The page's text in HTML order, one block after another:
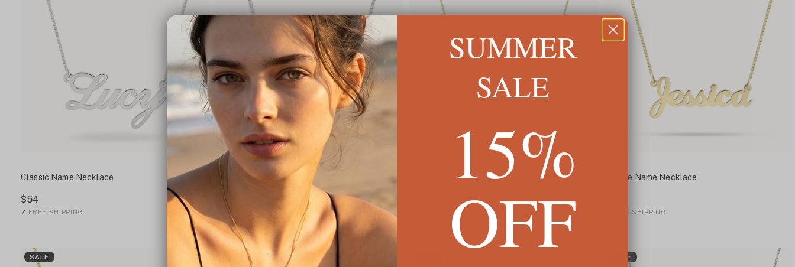
Classic Name Necklace
$54
✓ FREE SHIPPING
Script Name Necklace
$60
FREE SHIPPING
Carrie Necklace
FREE SHIPPING
Cursive Name Necklace
FREE SHIPPING
SALE SALE
SUMMER
SALE
15%
OFF